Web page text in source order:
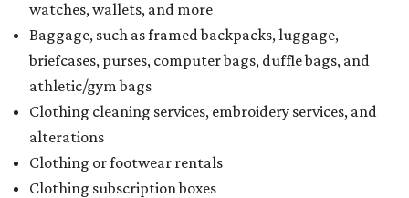
watches, wallets, and more
Baggage, such as framed backpacks, luggage,
briefcases, purses, computer bags, duffle bags, and
athletic/gym bags
Clothing cleaning services, embroidery services, and
alterations
Clothing or footwear rentals
Clothing subscription boxes